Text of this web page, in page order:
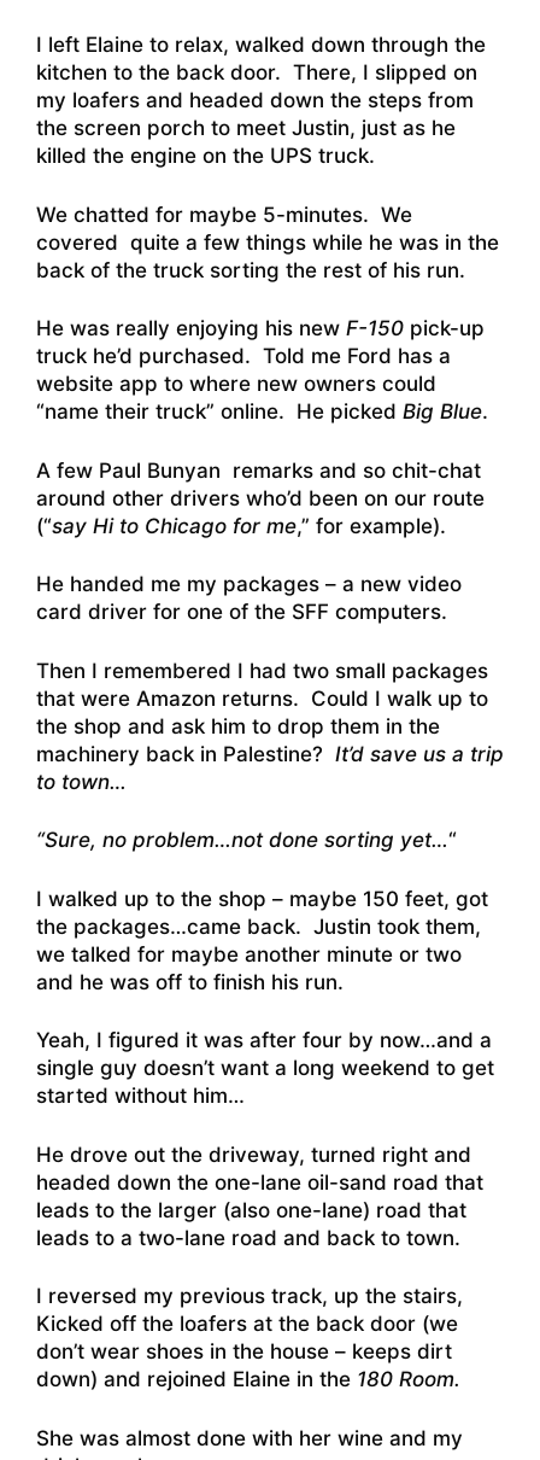
I left Elaine to relax, walked down through the
kitchen to the back door. There, I slipped on
my loafers and headed down the steps from
the screen porch to meet Justin, just as he
killed the engine on the UPS truck.
We chatted for maybe 5-minutes. We
covered quite a few things while he was in the
back of the truck sorting the rest of his run.
He was really enjoying his new F-150 pick-up
truck he’d purchased. Told me Ford has a
website app to where new owners could
“name their truck” online. He picked Big Blue.
A few Paul Bunyan remarks and so chit-chat
around other drivers who’d been on our route
(“say Hi to Chicago for me,” for example).
He handed me my packages – a new video
card driver for one of the SFF computers.
Then I remembered I had two small packages
that were Amazon returns. Could I walk up to
the shop and ask him to drop them in the
machinery back in Palestine? It’d save us a trip
to town…
“Sure, no problem…not done sorting yet…“
I walked up to the shop – maybe 150 feet, got
the packages…came back. Justin took them,
we talked for maybe another minute or two
and he was off to finish his run.
Yeah, I figured it was after four by now…and a
single guy doesn’t want a long weekend to get
started without him…
He drove out the driveway, turned right and
headed down the one-lane oil-sand road that
leads to the larger (also one-lane) road that
leads to a two-lane road and back to town.
I reversed my previous track, up the stairs,
Kicked off the loafers at the back door (we
don’t wear shoes in the house – keeps dirt
down) and rejoined Elaine in the 180 Room.
She was almost done with her wine and my